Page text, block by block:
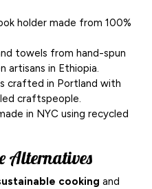
holder made from 100%
towels from hand-spun
artisans in Ethiopia.
crafted in Portland with
craftspeople.
in NYC using recycled
Alternatives
cooking and